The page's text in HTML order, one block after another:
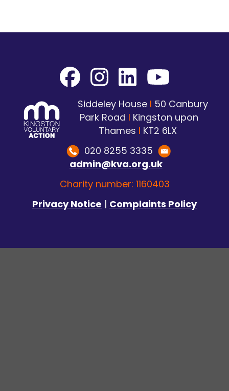
Siddeley House I 50 Canbury
Park Road I Kingston upon
Thames I KT2 6LX
020 8255 3335
admin@kva.org.uk
Charity number: 1160403
Privacy Notice | Complaints Policy